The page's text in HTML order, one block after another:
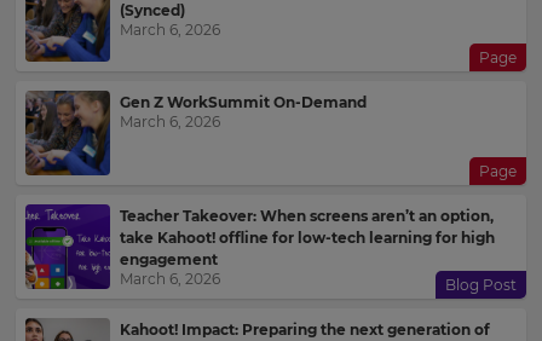
(Synced)
March 6, 2026
Page
Gen Z WorkSummit On-Demand
March 6, 2026
Page
Teacher Takeover: When screens aren’t an option,
take Kahoot! offline for low-tech learning for high
engagement
March 6, 2026
Blog Post
Kahoot! Impact: Preparing the next generation of